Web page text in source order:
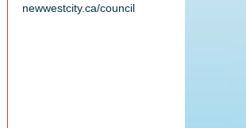
newwestcity.ca/council